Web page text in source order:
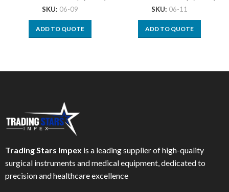
SKU: 06-09
ADD TO QUOTE
SKU: 06-11
ADD TO QUOTE
Trading Stars Impex is a leading supplier of high-quality
surgical instruments and medical equipment, dedicated to
precision and healthcare excellence